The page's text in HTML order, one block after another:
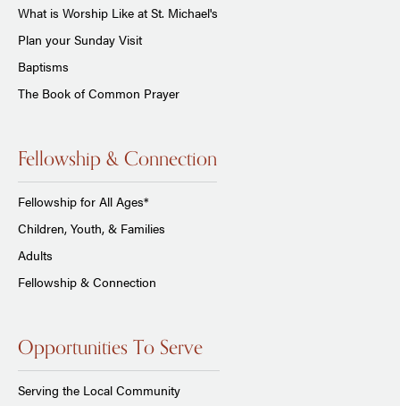
What is Worship Like at St. Michael's
Plan your Sunday Visit
Baptisms
The Book of Common Prayer
Fellowship & Connection
Fellowship for All Ages*
Children, Youth, & Families
Adults
Fellowship & Connection
Opportunities To Serve
Serving the Local Community